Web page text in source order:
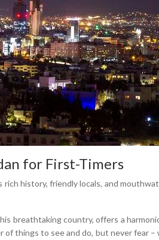
for First-Timers
history, friendly locals, and
breathtaking country, offers a
things to see and do, but never fear